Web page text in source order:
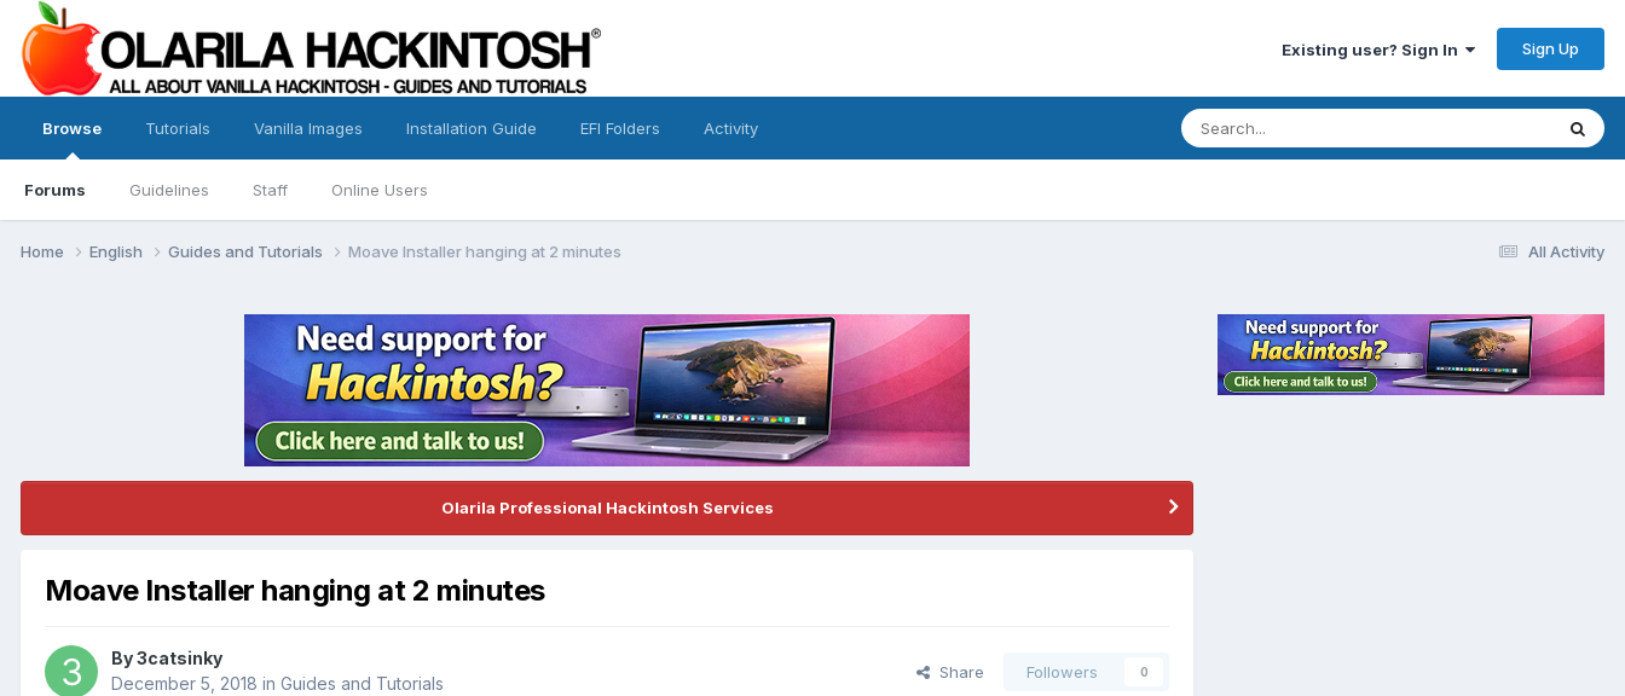
Existing user? Sign In Sign Up
Browse
Forums Guidelines Staff Online Users
Tutorials Vanilla Images Installation Guide EFI Folders Activity
All Activity
Home English Guides and Tutorials Moave Installer hanging at 2 minutes
Olarila Professional Hackintosh Services
Moave Installer hanging at 2 minutes
By3catsinky
December 5, 2018 in Guides and Tutorials
Share Followers 0